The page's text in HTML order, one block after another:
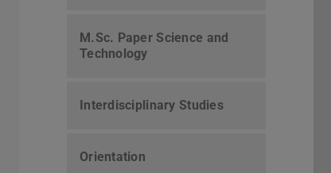
M.Sc. Paper Science and
Technology
Interdisciplinary Studies
Orientation